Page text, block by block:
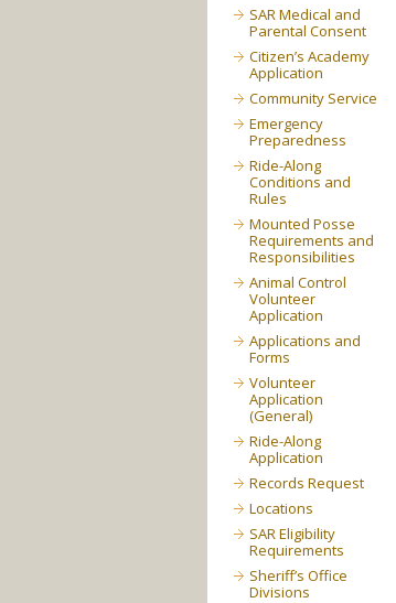
SAR Medical and
Parental Consent
Citizen’s Academy
Application
Community Service
Emergency
Preparedness
Ride-Along
Conditions and
Rules
Mounted Posse
Requirements and
Responsibilities
Animal Control
Volunteer
Application
Applications and
Forms
Volunteer
Application
(General)
Ride-Along
Application
Records Request
Locations
SAR Eligibility
Requirements
Sheriff’s Office
Divisions